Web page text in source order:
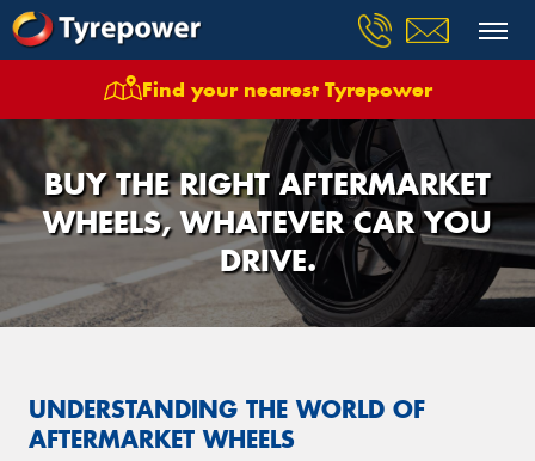
Find your nearest Tyrepower
BUY THE RIGHT AFTERMARKET
WHEELS, WHATEVER CAR YOU
DRIVE.
UNDERSTANDING THE WORLD OF
AFTERMARKET WHEELS